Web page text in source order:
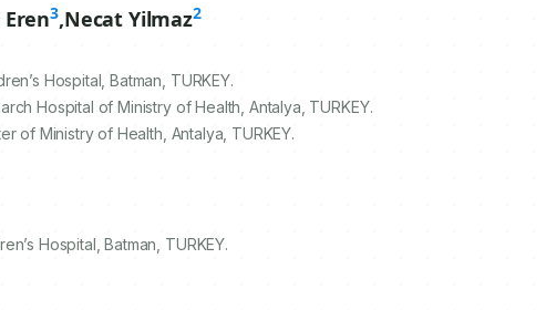
Eren3,Necat Yilmaz2
Hospital, Batman, TURKEY.
Hospital of Ministry of Health, Antalya, TURKEY.
of Ministry of Health, Antalya, TURKEY.
Hospital, Batman, TURKEY.